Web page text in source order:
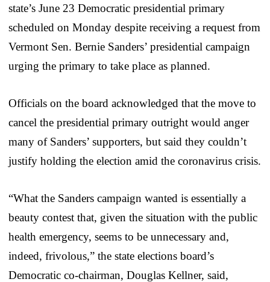
state’s June 23 Democratic presidential primary
scheduled on Monday despite receiving a request from
Vermont Sen. Bernie Sanders’ presidential campaign
urging the primary to take place as planned.
Officials on the board acknowledged that the move to
cancel the presidential primary outright would anger
many of Sanders’ supporters, but said they couldn’t
justify holding the election amid the coronavirus crisis.
“What the Sanders campaign wanted is essentially a
beauty contest that, given the situation with the public
health emergency, seems to be unnecessary and,
indeed, frivolous,” the state elections board’s
Democratic co-chairman, Douglas Kellner, said,